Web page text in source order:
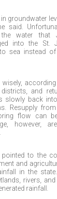
in groundwater
said.
water that
into the St.
sea instead of
according
and
slowly back
Resupply
flow can be
however,
pointed to the
and
in the
rivers,
rainfall.